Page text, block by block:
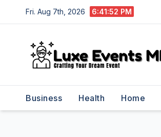
to
Fri. Aug 7th, 2026 6:41:53 PM
Business Health Home